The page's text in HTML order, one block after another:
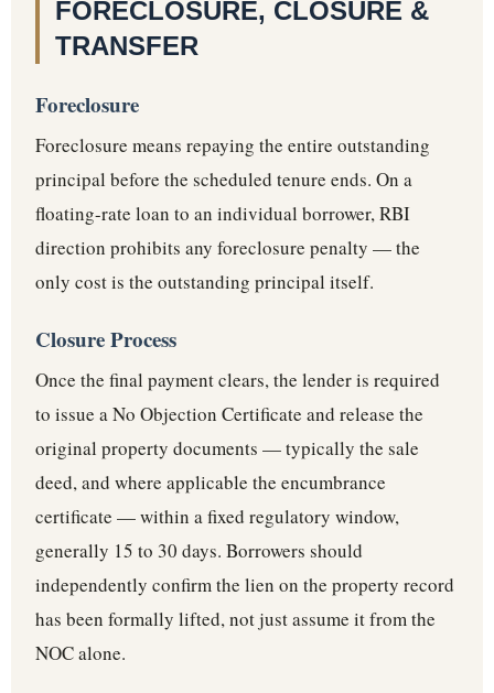
FORECLOSURE, CLOSURE &
TRANSFER
Foreclosure
Foreclosure means repaying the entire outstanding
principal before the scheduled tenure ends. On a
floating-rate loan to an individual borrower, RBI
direction prohibits any foreclosure penalty — the
only cost is the outstanding principal itself.
Closure Process
Once the final payment clears, the lender is required
to issue a No Objection Certificate and release the
original property documents — typically the sale
deed, and where applicable the encumbrance
certificate — within a fixed regulatory window,
generally 15 to 30 days. Borrowers should
independently confirm the lien on the property record
has been formally lifted, not just assume it from the
NOC alone.